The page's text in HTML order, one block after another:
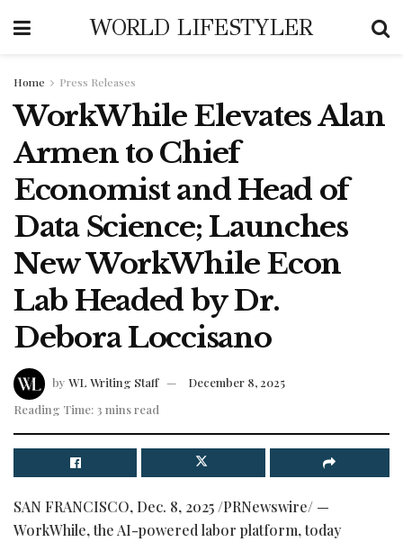
WORLD LIFESTYLER
Home Press Releases
WorkWhile Elevates Alan
Armen to Chief
Economist and Head of
Data Science; Launches
New WorkWhile Econ
Lab Headed by Dr.
Debora Loccisano
by WL Writing Staff
December 8, 2025
Reading Time: 3 mins read
SAN FRANCISCO, Dec. 8, 2025 /PRNewswire/ —
WorkWhile, the AI-powered labor platform, today